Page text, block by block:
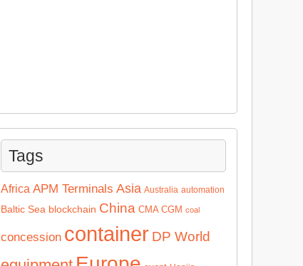
Tags
Africa APM Terminals Asia Australia automation
Baltic Sea blockchain China CMA CGM coal
concession container DP World